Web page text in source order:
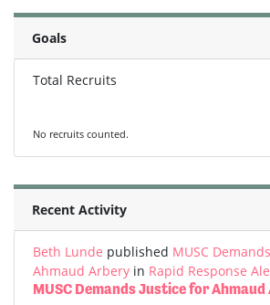
Goals
Total Recruits
No recruits counted.
Recent Activity
Beth Lunde published MUSC
Ahmaud Arbery in Rapid Response
MUSC Demands Justice for